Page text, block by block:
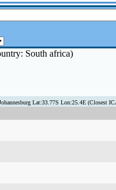
South africa)
Lat:33.77S Lon:25.4E (Closest